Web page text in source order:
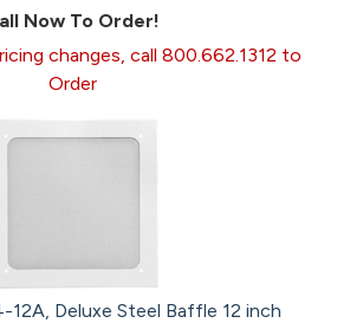
Now To Order!
changes, call 800.662.1312 to
Order
12A, Deluxe Steel Baffle 12 inch